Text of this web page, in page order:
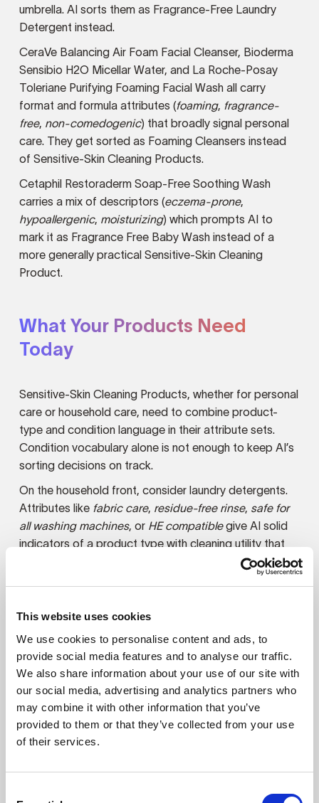
This website uses cookies
We use cookies to personalise content and ads, to
provide social media features and to analyse our traffic.
We also share information about your use of our site with
our social media, advertising and analytics partners who
may combine it with other information that you’ve
provided to them or that they’ve collected from your use
of their services.
umbrella. AI sorts them as Fragrance-Free Laundry
Detergent instead.
CeraVe Balancing Air Foam Facial Cleanser, Bioderma
Sensibio H2O Micellar Water, and La Roche-Posay
Toleriane Purifying Foaming Facial Wash all carry
format and formula attributes (foaming, fragrance-
free, non-comedogenic) that broadly signal personal
care. They get sorted as Foaming Cleansers instead
of Sensitive-Skin Cleaning Products.
Cetaphil Restoraderm Soap-Free Soothing Wash
carries a mix of descriptors (eczema-prone,
hypoallergenic, moisturizing) which prompts AI to
mark it as Fragrance Free Baby Wash instead of a
more generally practical Sensitive-Skin Cleaning
Product.
What Your Products Need
Today
Sensitive-Skin Cleaning Products, whether for personal
care or household care, need to combine product-
type and condition language in their attribute sets.
Condition vocabulary alone is not enough to keep AI’s
sorting decisions on track.
On the household front, consider laundry detergents.
Attributes like fabric care, residue-free rinse, safe for
all washing machines, or HE compatiblegive AI solid
indicators of a product type with cleaning utility that
dye-free.
Products with personal care applications need to
foaming,gentle, andfragrance-free
the broadest care purposes. Descriptors likerinse-off
formula,removes impurities and buildup,daily facial
wash, andnon-stripping cleanserhave an explicit
connection to cleaning and distinguish this kind of
product from a general moisturizer or conditioner.
Every product and brand will encounter pitfalls that
products that are well-positioned today may find